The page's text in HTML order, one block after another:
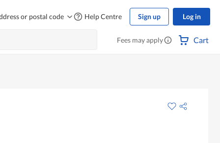
or postal code Help Centre Sign up Log in
Fees may apply Cart